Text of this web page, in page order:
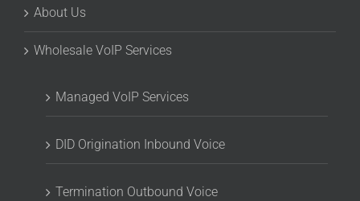
About Us
Wholesale VoIP Services
Managed VoIP Services
DID Origination Inbound Voice
Termination Outbound Voice